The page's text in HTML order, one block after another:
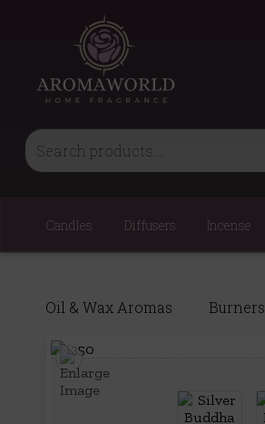
Candles Diffusers Incense
Oil & Wax Aromas Burners